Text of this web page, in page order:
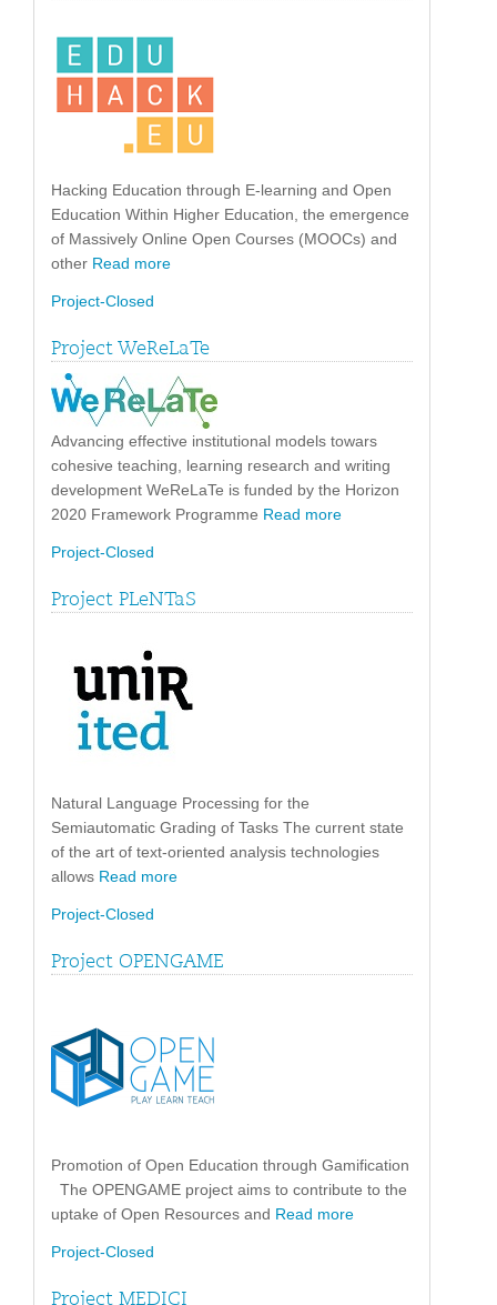
Hacking Education through E-learning and Open
Education Within Higher Education, the emergence
of Massively Online Open Courses (MOOCs) and
other Read more
Project-Closed
Project WeReLaTe
Advancing effective institutional models towars
cohesive teaching, learning research and writing
development WeReLaTe is funded by the Horizon
2020 Framework Programme Read more
Project-Closed
Project PLeNTaS
Natural Language Processing for the
Semiautomatic Grading of Tasks The current state
of the art of text-oriented analysis technologies
allows Read more
Project-Closed
Project OPENGAME
Promotion of Open Education through Gamification
The OPENGAME project aims to contribute to the
uptake of Open Resources and Read more
Project-Closed
Project MEDICI